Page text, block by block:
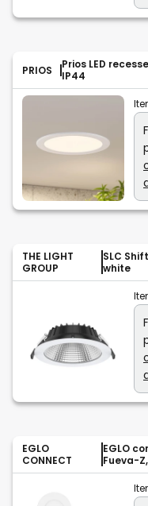
PRIOS
Prios LED
IP44
THE LIGHT
GROUP
SLC
white
EGLO
CONNECT
EGLO
Fueva-